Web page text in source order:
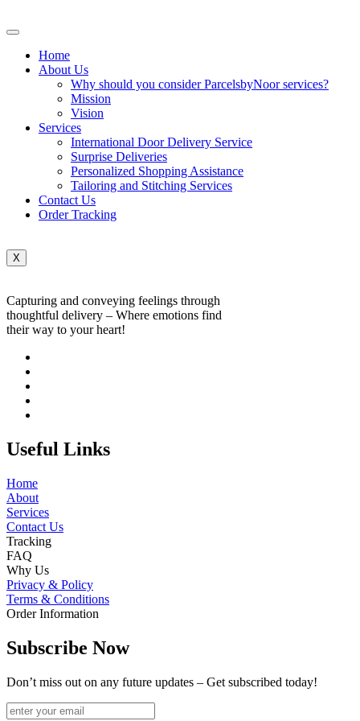
Home
About Us
Why should you consider ParcelsbyNoor services?
Mission
Vision
Services
International Door Delivery Service
Surprise Deliveries
Personalized Shopping Assistance
Tailoring and Stitching Services
Contact Us
Order Tracking
X
Capturing and conveying feelings through
thoughtful delivery – Where emotions find
their way to your heart!
Useful Links
Home
About
Services
Contact Us
Tracking
FAQ
Why Us
Privacy & Policy
Terms & Conditions
Order Information
Subscribe Now
Don’t miss out on any future updates – Get subscribed today!